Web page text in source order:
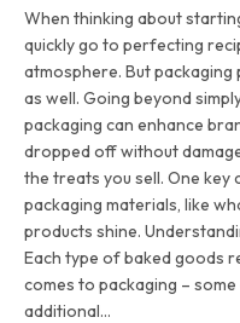
When thinking about
quickly go to perfecting
atmosphere. But packaging
as well. Going beyond
packaging can enhance
dropped off without
the treats you sell. One key
packaging materials, like
products shine.
Each type of baked goods
comes to packaging –
additional…